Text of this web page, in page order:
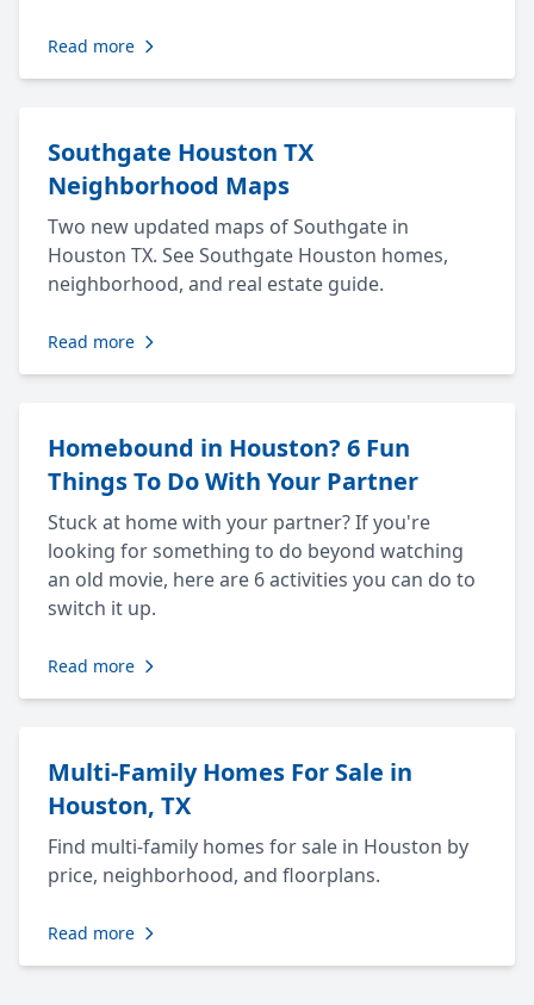
Read more
Southgate Houston TX
Neighborhood Maps
Two new updated maps of Southgate in
Houston TX. See Southgate Houston homes,
neighborhood, and real estate guide.
Read more
Homebound in Houston? 6 Fun
Things To Do With Your Partner
Stuck at home with your partner? If you're
looking for something to do beyond watching
an old movie, here are 6 activities you can do to
switch it up.
Read more
Multi-Family Homes For Sale in
Houston, TX
Find multi-family homes for sale in Houston by
price, neighborhood, and floorplans.
Read more